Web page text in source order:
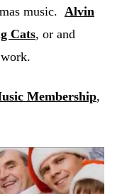
music. Alvin
Cats, or and
Membership,